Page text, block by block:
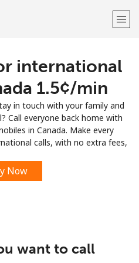
LOG IN →
up with
international
⁦1.5¢⁩/min
in touch with your family and
Call everyone back home with
in Canada. Make every
calls, with no extra fees,
Now
want to call